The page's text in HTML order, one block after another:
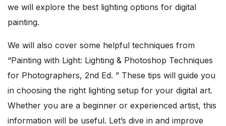
we will explore the best lighting options for digital
painting.
We will also cover some helpful techniques from
“Painting with Light: Lighting & Photoshop Techniques
for Photographers, 2nd Ed. ” These tips will guide you
in choosing the right lighting setup for your digital art.
Whether you are a beginner or experienced artist, this
information will be useful. Let’s dive in and improve